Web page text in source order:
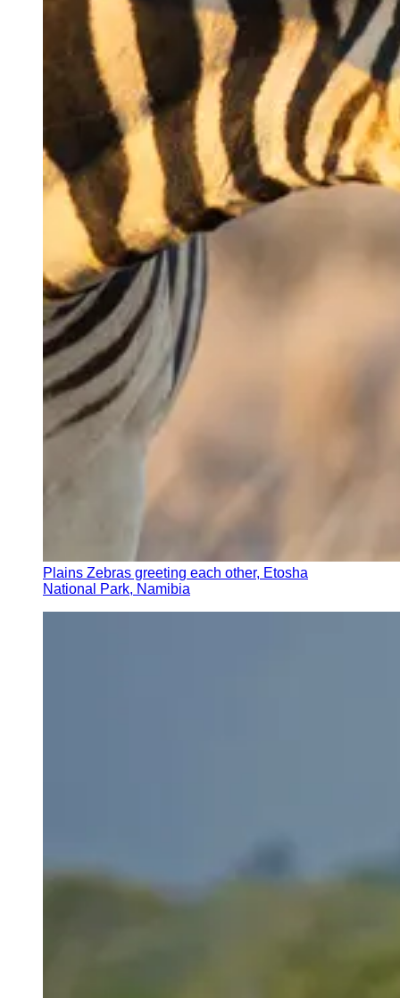
Plains Zebras greeting each other, Etosha
National Park, Namibia